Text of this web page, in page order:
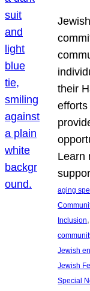
their
Learn
aging
Inclusion,
Jewish
Jewish
Special